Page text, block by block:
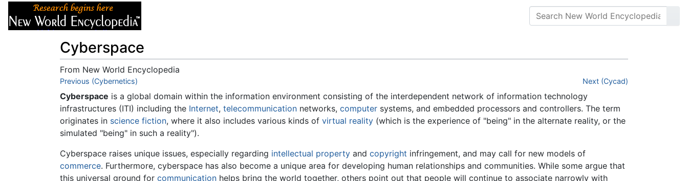
Cyberspace
From New World Encyclopedia
Jump to:navigation,
Previous (Cybernetics) Next (Cycad)
Cyberspace is a global domain within the information environment consisting of the interdependent network of information technology
infrastructures (ITI) including the Internet, telecommunication networks, computer systems, and embedded processors and controllers. The term
originates in science fiction, where it also includes various kinds of virtual reality (which is the experience of "being" in the alternate reality, or the
simulated "being" in such a reality").
Cyberspace raises unique issues, especially regarding intellectual property and copyright infringement, and may call for new models of
commerce. Furthermore, cyberspace has also become a unique area for developing human relationships and communities. While some argue that
this universal ground for communication helps bring the world together, others point out that people will continue to associate narrowly with